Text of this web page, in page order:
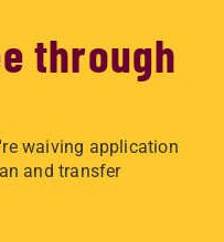
through
waiving application
and transfer